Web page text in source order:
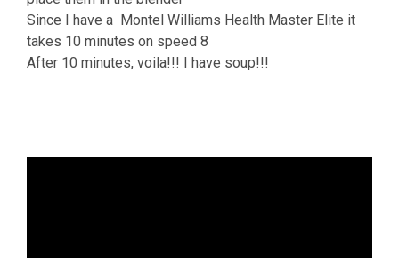
Since I have a Montel Williams Health Master Elite it
takes 10 minutes on speed 8
After 10 minutes, voila!!! I have soup!!!